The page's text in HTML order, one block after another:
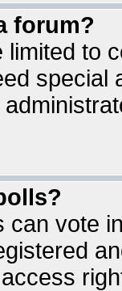
forum?
to
special
can vote